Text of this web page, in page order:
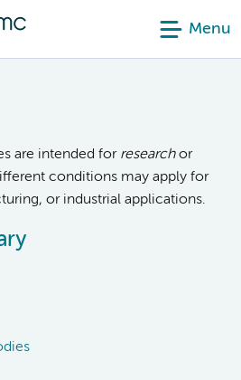
Menu
are intended for researchor
conditions may apply for
or industrial applications.